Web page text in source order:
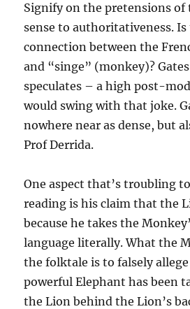
Signify on the pretensions of
sense to authoritativeness. Is
connection between the
and “singe” (monkey)?
speculates – a high post-
would swing with that joke.
nowhere near as dense, but
Prof Derrida.
One aspect that’s troubling
reading is his claim that the
because he takes the
language literally. What the
the folktale is to falsely
powerful Elephant has been
the Lion behind the Lion’s